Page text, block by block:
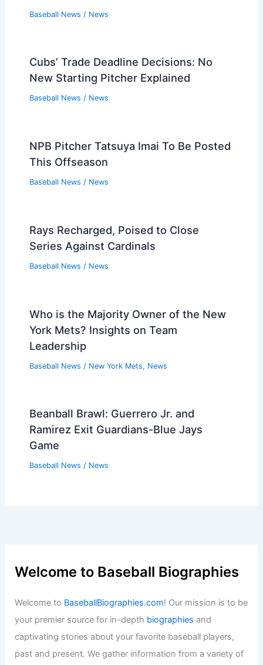
Baseball News / News
Cubs’ Trade Deadline Decisions: No
New Starting Pitcher Explained
Baseball News / News
NPB Pitcher Tatsuya Imai To Be Posted
This Offseason
Baseball News / News
Rays Recharged, Poised to Close
Series Against Cardinals
Baseball News / News
Who is the Majority Owner of the New
York Mets? Insights on Team
Leadership
Baseball News / New York Mets, News
Beanball Brawl: Guerrero Jr. and
Ramirez Exit Guardians-Blue Jays
Game
Baseball News / News
Welcome to Baseball Biographies
Welcome to BaseballBiographies.com! Our mission is to be
your premier source for in-depth biographies and
captivating stories about your favorite baseball players,
past and present. We gather information from a variety of